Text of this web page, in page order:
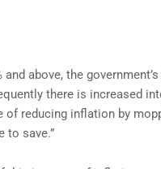
and above, the
there is increased
of reducing inflation by
to save.”